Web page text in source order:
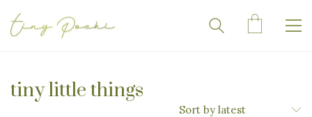
tiny little things
Sort by latest